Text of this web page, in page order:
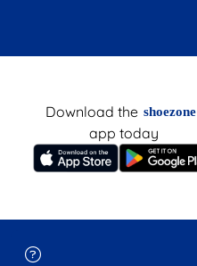
Download the shoezone
app today